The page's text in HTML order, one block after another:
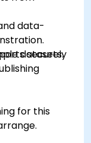
data-
securely
datasets.
for this